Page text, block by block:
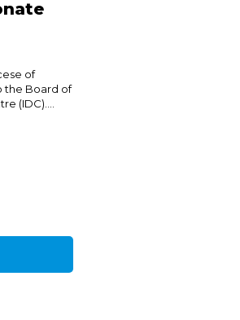
of
the Board of
(IDC)....